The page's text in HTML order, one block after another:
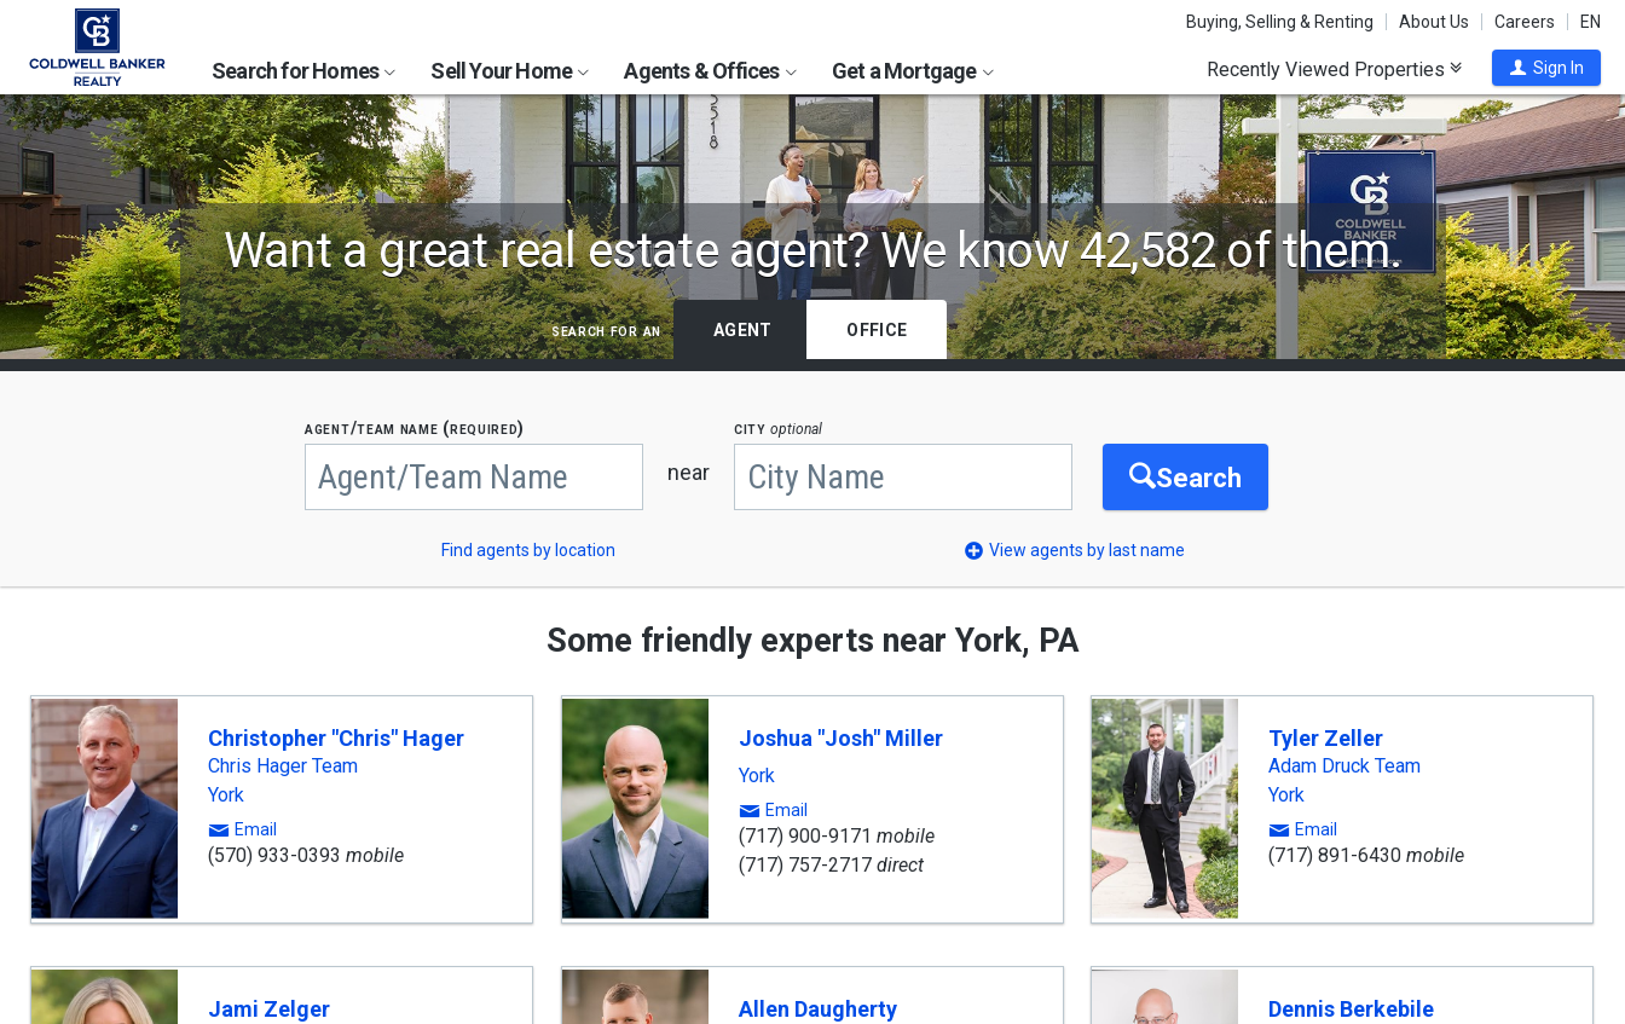
Buying, Selling & Renting About Us Careers EN
Search for Homes Sell Your Home Agents & Offices Get a Mortgage Recently Viewed Properties Sign In
Find
Coldwell
Banker
State,
or
Code
Want a great real estate agent?We know 42,582 of them.
search for an AGENT OFFICE
agent/team name (required)
near
city optional
Begin
typing
to
search,
keys
select
Search
Find agents by location View agents by last name
Some friendly experts near York, PA
Christopher "Chris" Hager
Chris Hager Team
York
Email
(570) 933-0393 mobile
Joshua "Josh" Miller
York
Email
(717) 900-9171 mobile
(717) 757-2717direct
Tyler Zeller
Adam Druck Team
York
Email
(717) 891-6430 mobile
Jami Zelger Allen Daugherty Dennis Berkebile